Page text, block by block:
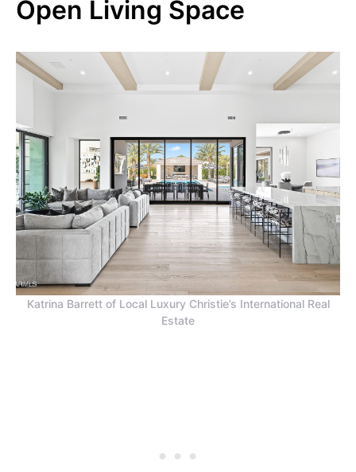
Open Living Space
Katrina Barrett of Local Luxury Christie’s International Real
Estate